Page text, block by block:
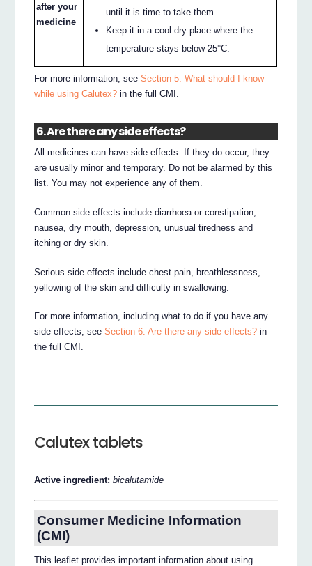
after your
medicine
until it is time to take them.
Keep it in a cool dry place where the
temperature stays below 25°C.
For more information, seeSection 5. What should I know
while using Calutex? in the full CMI.
6. Are there any side effects?
All medicines can have side effects. If they do occur, they
are usually minor and temporary. Do not be alarmed by this
list. You may not experience any of them.
Common side effects include diarrhoea or constipation,
nausea, dry mouth, depression, unusual tiredness and
itching or dry skin.
Serious side effects include chest pain, breathlessness,
yellowing of the skin and difficulty in swallowing.
For more information, including what to do if you have any
side effects, seeSection 6. Are there any side effects? in
the full CMI.
Calutex tablets
Active ingredient:bicalutamide
Consumer Medicine Information
(CMI)
This leaflet provides important information about using